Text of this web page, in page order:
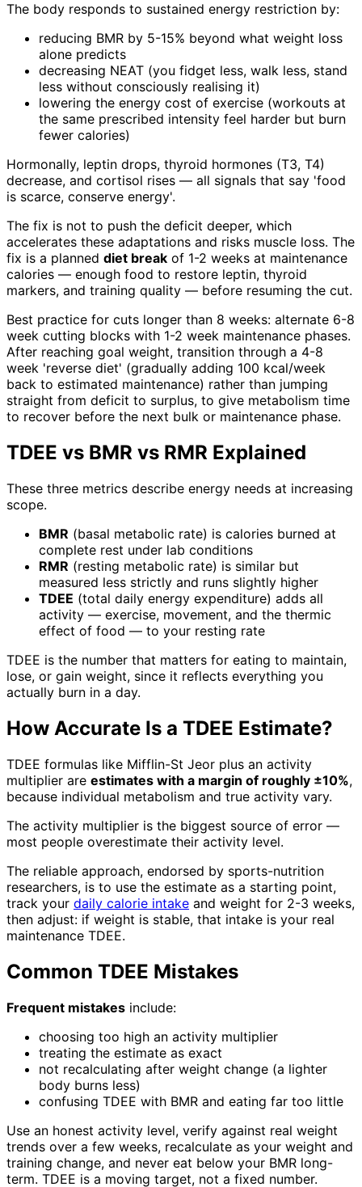
The body responds to sustained energy restriction by:
reducing BMR by 5-15% beyond what weight loss
alone predicts
decreasing NEAT (you fidget less, walk less, stand
less without consciously realising it)
lowering the energy cost of exercise (workouts at
the same prescribed intensity feel harder but burn
fewer calories)
Hormonally, leptin drops, thyroid hormones (T3, T4)
decrease, and cortisol rises — all signals that say 'food
is scarce, conserve energy'.
The fix is not to push the deficit deeper, which
accelerates these adaptations and risks muscle loss. The
fix is a planned diet break of 1-2 weeks at maintenance
calories — enough food to restore leptin, thyroid
markers, and training quality — before resuming the cut.
Best practice for cuts longer than 8 weeks: alternate 6-8
week cutting blocks with 1-2 week maintenance phases.
After reaching goal weight, transition through a 4-8
week 'reverse diet' (gradually adding 100 kcal/week
back to estimated maintenance) rather than jumping
straight from deficit to surplus, to give metabolism time
to recover before the next bulk or maintenance phase.
TDEE vs BMR vs RMR Explained
These three metrics describe energy needs at increasing
scope.
BMR (basal metabolic rate) is calories burned at
complete rest under lab conditions
RMR (resting metabolic rate) is similar but
measured less strictly and runs slightly higher
TDEE (total daily energy expenditure) adds all
activity — exercise, movement, and the thermic
effect of food — to your resting rate
TDEE is the number that matters for eating to maintain,
lose, or gain weight, since it reflects everything you
actually burn in a day.
How Accurate Is a TDEE Estimate?
TDEE formulas like Mifflin-St Jeor plus an activity
multiplier are estimates with a margin of roughly ±10%,
because individual metabolism and true activity vary.
The activity multiplier is the biggest source of error —
most people overestimate their activity level.
The reliable approach, endorsed by sports-nutrition
researchers, is to use the estimate as a starting point,
track your daily calorie intake and weight for 2-3 weeks,
then adjust: if weight is stable, that intake is your real
maintenance TDEE.
Common TDEE Mistakes
Frequent mistakes include:
choosing too high an activity multiplier
treating the estimate as exact
not recalculating after weight change (a lighter
body burns less)
confusing TDEE with BMR and eating far too little
Use an honest activity level, verify against real weight
trends over a few weeks, recalculate as your weight and
training change, and never eat below your BMR long-
term. TDEE is a moving target, not a fixed number.